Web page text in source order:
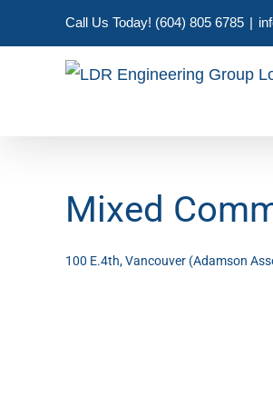
to
Call Us Today! (604) 805 6785 |
Mixed
100 E.4th, Vancouver (Adamson